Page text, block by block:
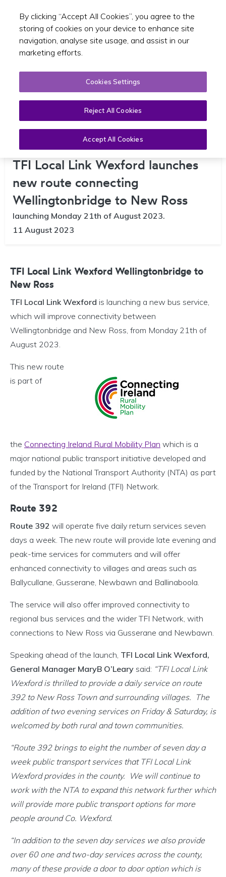
Toggle
TFI Local Link Wexford launches
new route connecting
Wellingtonbridge to New Ross
launching Monday 21th of August 2023.
11 August 2023
TFI Local Link Wexford Wellingtonbridge to
New Ross
TFI Local Link Wexford is launching a new bus service,
which will improve connectivity between
Wellingtonbridge and New Ross, from Monday 21th of
August 2023.
This new route
is part of
the Connecting Ireland Rural Mobility Plan which is a
major national public transport initiative developed and
funded by the National Transport Authority (NTA) as part
of the Transport for Ireland (TFI) Network.
Route 392
Route 392 will operate five daily return services seven
days a week. The new route will provide late evening and
peak-time services for commuters and will offer
enhanced connectivity to villages and areas such as
Ballycullane, Gusserane, Newbawn and Ballinaboola.
The service will also offer improved connectivity to
regional bus services and the wider TFI Network, with
connections to New Ross via Gusserane and Newbawn.
Speaking ahead of the launch, TFI Local Link Wexford,
General Manager MaryB O’Leary said: “TFI Local Link
Wexford is thrilled to provide a daily service on route
392 to New Ross Town and surrounding villages. The
addition of two evening services on Friday & Saturday, is
welcomed by both rural and town communities.
“Route 392 brings to eight the number of seven day a
week public transport services that TFI Local Link
Wexford provides in the county. We will continue to
work with the NTA to expand this network further which
will provide more public transport options for more
people around Co. Wexford.
“In addition to the seven day services we also provide
over 60 one and two-day services across the county,
many of these provide a door to door option which is
By clicking “Accept All Cookies”, you agree to the
storing of cookies on your device to enhance site
navigation, analyse site usage, and assist in our
marketing efforts.
Cookies Settings
Reject All Cookies
Accept All Cookies